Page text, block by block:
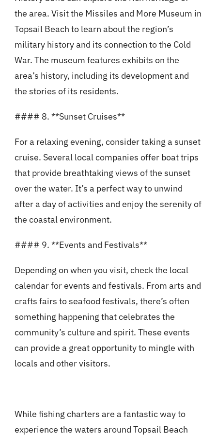
the area. Visit the Missiles and More Museum in
Topsail Beach to learn about the region’s
military history and its connection to the Cold
War. The museum features exhibits on the
area’s history, including its development and
the stories of its residents.
#### 8. **Sunset Cruises**
For a relaxing evening, consider taking a sunset
cruise. Several local companies offer boat trips
that provide breathtaking views of the sunset
over the water. It’s a perfect way to unwind
after a day of activities and enjoy the serenity of
the coastal environment.
#### 9. **Events and Festivals**
Depending on when you visit, check the local
calendar for events and festivals. From arts and
crafts fairs to seafood festivals, there’s often
something happening that celebrates the
community’s culture and spirit. These events
can provide a great opportunity to mingle with
locals and other visitors.
While fishing charters are a fantastic way to
experience the waters around Topsail Beach